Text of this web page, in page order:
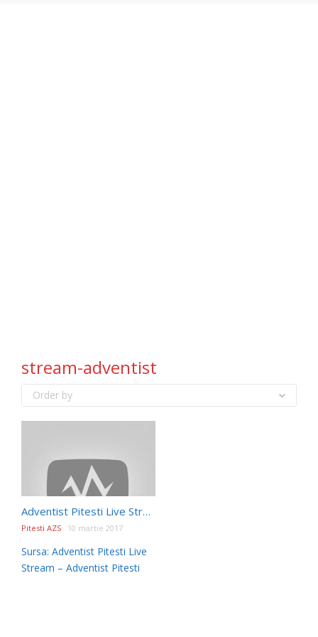
stream-adventist
Order by
Adventist Pitesti Live Stream
Pitesti AZS 10 martie 2017
Sursa: Adventist Pitesti Live
Stream – Adventist Pitesti